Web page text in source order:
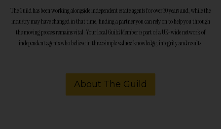
The Guild has been working alongside independent estate agents for over 30 years and, while the
industry may have changed in that time, finding a partner you can rely on to help you through
the moving process remains vital. Your local Guild Member is part of a UK-wide network of
independent agents who believe in three simple values: knowledge, integrity and results.
About The Guild